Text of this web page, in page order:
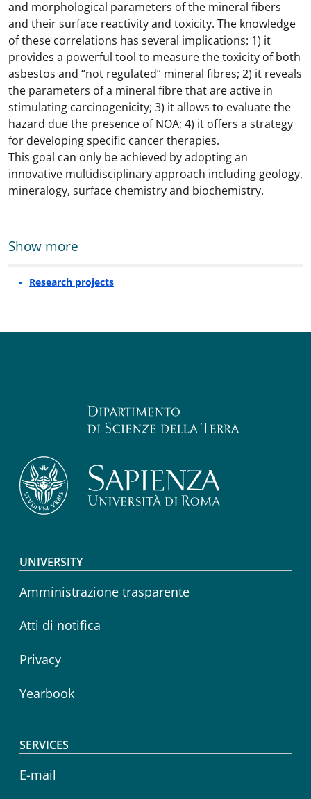
and morphological parameters of the mineral fibers
and their surface reactivity and toxicity. The knowledge
of these correlations has several implications: 1) it
provides a powerful tool to measure the toxicity of both
asbestos and “not regulated” mineral fibres; 2) it reveals
the parameters of a mineral fibre that are active in
stimulating carcinogenicity; 3) it allows to evaluate the
hazard due the presence of NOA; 4) it offers a strategy
for developing specific cancer therapies.
This goal can only be achieved by adopting an
innovative multidisciplinary approach including geology,
mineralogy, surface chemistry and biochemistry.
Show more
Research projects
Footer menu
UNIVERSITY
Amministrazione trasparente
Atti di notifica
Privacy
Yearbook
SERVICES
E-mail